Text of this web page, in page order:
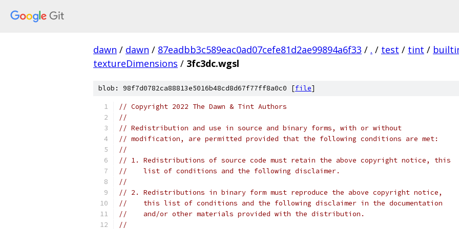
dawn / dawn / 87eadbb3c589eac0ad07cefe81d2ae99894a6f33 / . / test / tint /
textureDimensions / 3fc3dc.wgsl
blob: 98f7d0782ca88813e5016b48cd8d67f77ff8a0c0 [file]
// Copyright 2022 The Dawn & Tint Authors
//
// Redistribution and use in source and binary forms, with or without
// modification, are permitted provided that the following conditions are met:
//
// 1. Redistributions of source code must retain the above copyright notice, this
//    list of conditions and the following disclaimer.
//
// 2. Redistributions in binary form must reproduce the above copyright notice,
//    this list of conditions and the following disclaimer in the documentation
//    and/or other materials provided with the distribution.
//